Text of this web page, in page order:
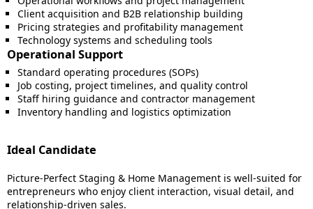
Client acquisition and B2B relationship building
Pricing strategies and profitability management
Technology systems and scheduling tools
Operational Support
Standard operating procedures (SOPs)
Job costing, project timelines, and quality control
Staff hiring guidance and contractor management
Inventory handling and logistics optimization
Ideal Candidate
Picture-Perfect Staging & Home Management is well-suited for
entrepreneurs who enjoy client interaction, visual detail, and
relationship-driven sales.